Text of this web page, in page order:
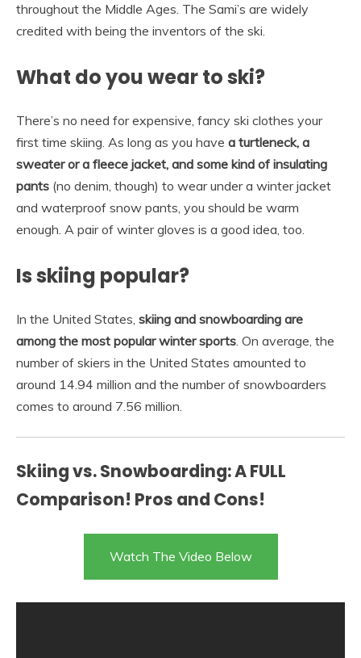
throughout the Middle Ages. The Sami’s are widely
credited with being the inventors of the ski.
What do you wear to ski?
There’s no need for expensive, fancy ski clothes your
first time skiing. As long as you have a turtleneck, a
sweater or a fleece jacket, and some kind of insulating
pants (no denim, though) to wear under a winter jacket
and waterproof snow pants, you should be warm
enough. A pair of winter gloves is a good idea, too.
Is skiing popular?
In the United States, skiing and snowboarding are
among the most popular winter sports . On average, the
number of skiers in the United States amounted to
around 14.94 million and the number of snowboarders
comes to around 7.56 million.
Skiing vs. Snowboarding: A FULL
Comparison! Pros and Cons!
Watch The Video Below